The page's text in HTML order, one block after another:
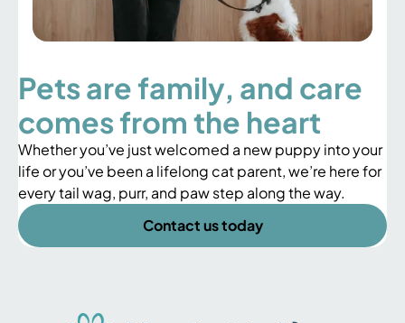
Pets are family, and care
comes from the heart
Whether you’ve just welcomed a new puppy into your
life or you’ve been a lifelong cat parent, we’re here for
every tail wag, purr, and paw step along the way.
Contact us today